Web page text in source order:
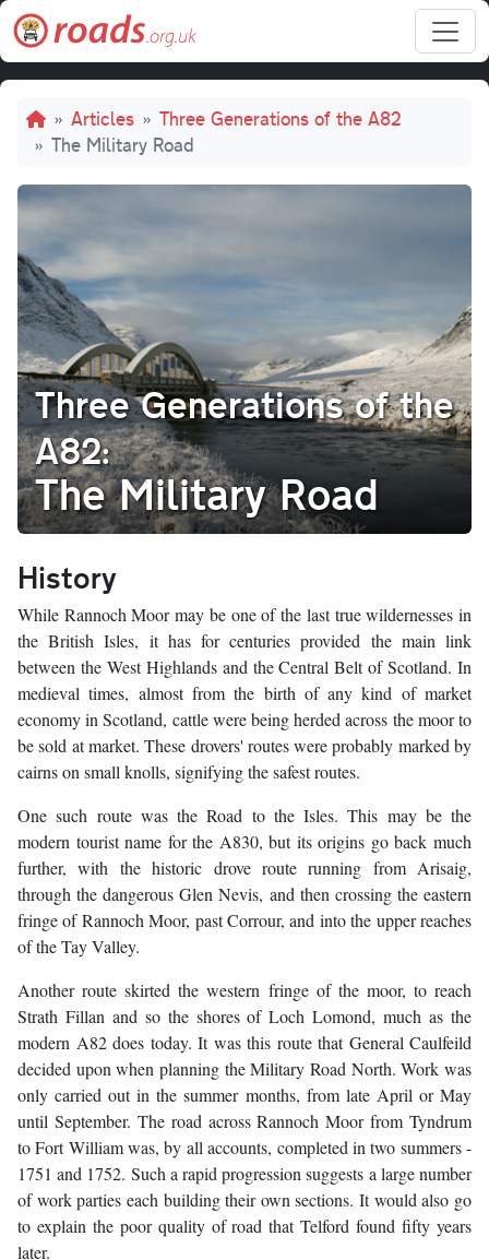
Skip to main content
Breadcrumb
Articles
Three Generations of the A82
The Military Road
Three Generations of the
A82:
The Military Road
History
While Rannoch Moor may be one of the last true wildernesses in
the British Isles, it has for centuries provided the main link
between the West Highlands and the Central Belt of Scotland. In
medieval times, almost from the birth of any kind of market
economy in Scotland, cattle were being herded across the moor to
be sold at market. These drovers' routes were probably marked by
cairns on small knolls, signifying the safest routes.
One such route was the Road to the Isles. This may be the
modern tourist name for the A830, but its origins go back much
further, with the historic drove route running from Arisaig,
through the dangerous Glen Nevis, and then crossing the eastern
fringe of Rannoch Moor, past Corrour, and into the upper reaches
of the Tay Valley.
Another route skirted the western fringe of the moor, to reach
Strath Fillan and so the shores of Loch Lomond, much as the
modern A82 does today. It was this route that General Caulfeild
decided upon when planning the Military Road North. Work was
only carried out in the summer months, from late April or May
until September. The road across Rannoch Moor from Tyndrum
to Fort William was, by all accounts, completed in two summers -
1751 and 1752. Such a rapid progression suggests a large number
of work parties each building their own sections. It would also go
to explain the poor quality of road that Telford found fifty years
later.